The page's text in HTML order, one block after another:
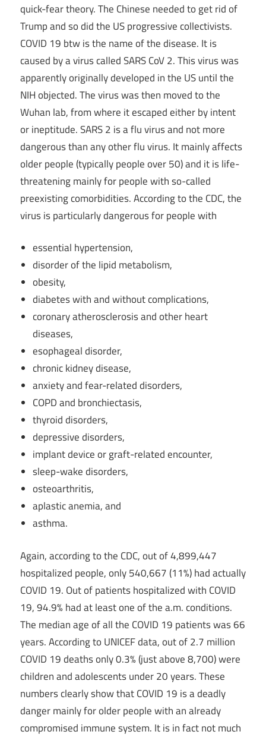
quick-fear theory. The Chinese needed to get rid of
Trump and so did the US progressive collectivists.
COVID 19 btw is the name of the disease. It is
caused by a virus called SARS CoV 2. This virus was
apparently originally developed in the US until the
NIH objected. The virus was then moved to the
Wuhan lab, from where it escaped either by intent
or ineptitude. SARS 2 is a flu virus and not more
dangerous than any other flu virus. It mainly affects
older people (typically people over 50) and it is life-
threatening mainly for people with so-called
preexisting comorbidities. According to the CDC, the
virus is particularly dangerous for people with
essential hypertension,
disorder of the lipid metabolism,
obesity,
diabetes with and without complications,
coronary atherosclerosis and other heart
diseases,
esophageal disorder,
chronic kidney disease,
anxiety and fear-related disorders,
COPD and bronchiectasis,
thyroid disorders,
depressive disorders,
implant device or graft-related encounter,
sleep-wake disorders,
osteoarthritis,
aplastic anemia, and
asthma.
Again, according to the CDC, out of 4,899,447
hospitalized people, only 540,667 (11%) had actually
COVID 19. Out of patients hospitalized with COVID
19, 94.9% had at least one of the a.m. conditions.
The median age of all the COVID 19 patients was 66
years. According to UNICEF data, out of 2.7 million
COVID 19 deaths only 0.3% (just above 8,700) were
children and adolescents under 20 years. These
numbers clearly show that COVID 19 is a deadly
danger mainly for older people with an already
compromised immune system. It is in fact not much